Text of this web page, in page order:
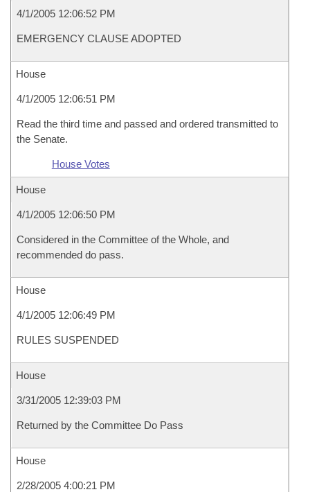
4/1/2005 12:06:52 PM
EMERGENCY CLAUSE ADOPTED
House
4/1/2005 12:06:51 PM
Read the third time and passed and ordered transmitted to
the Senate.
House Votes
House
4/1/2005 12:06:50 PM
Considered in the Committee of the Whole, and
recommended do pass.
House
4/1/2005 12:06:49 PM
RULES SUSPENDED
House
3/31/2005 12:39:03 PM
Returned by the Committee Do Pass
House
2/28/2005 4:00:21 PM